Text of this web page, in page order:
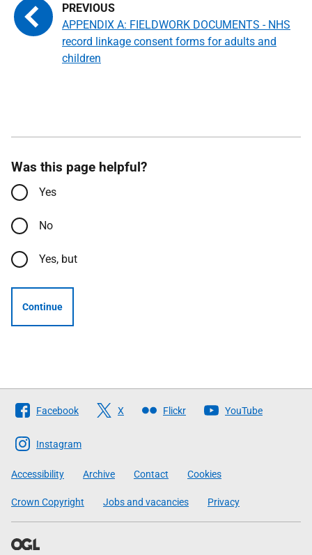
APPENDIX A: FIELDWORK DOCUMENTS - NHS
record linkage consent forms for adults and
children
Was this page helpful?
Yes
No
Yes, but
Continue
Follow
The
Scottish
Government
Facebook X Flickr YouTube
Instagram
Accessibility Archive Contact Cookies
Crown Copyright Jobs and vacancies Privacy